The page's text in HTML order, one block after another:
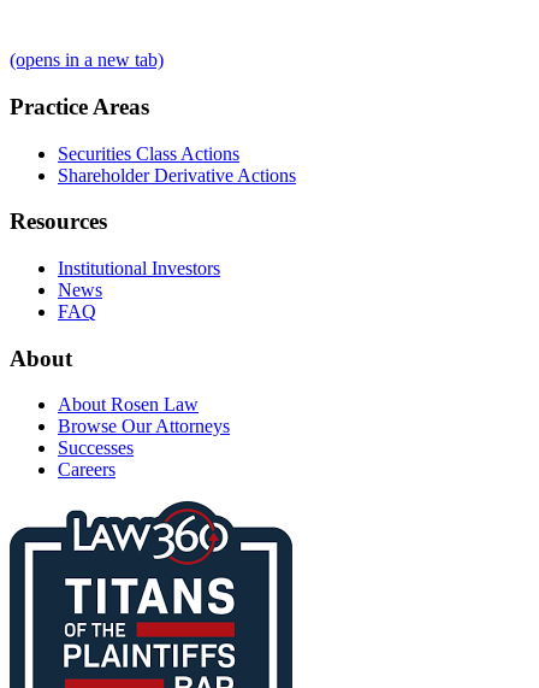
(opens in a new tab)
Practice Areas
Securities Class Actions
Shareholder Derivative Actions
Resources
Institutional Investors
News
FAQ
About
About Rosen Law
Browse Our Attorneys
Successes
Careers